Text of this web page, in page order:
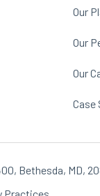
Our
Our
Our
Case
Bethesda, MD,